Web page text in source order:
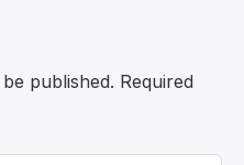
published. Required